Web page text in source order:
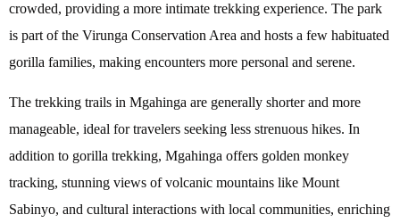
crowded, providing a more intimate trekking experience. The park
is part of the Virunga Conservation Area and hosts a few habituated
gorilla families, making encounters more personal and serene.
The trekking trails in Mgahinga are generally shorter and more
manageable, ideal for travelers seeking less strenuous hikes. In
addition to gorilla trekking, Mgahinga offers golden monkey
tracking, stunning views of volcanic mountains like Mount
Sabinyo, and cultural interactions with local communities, enriching